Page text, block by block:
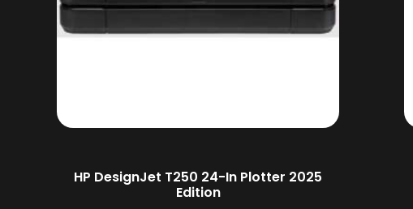
HP DesignJet T250 24-In Plotter 2025
Edition